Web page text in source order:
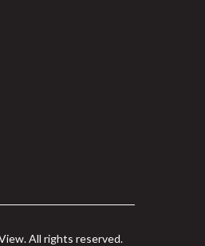
All rights reserved.